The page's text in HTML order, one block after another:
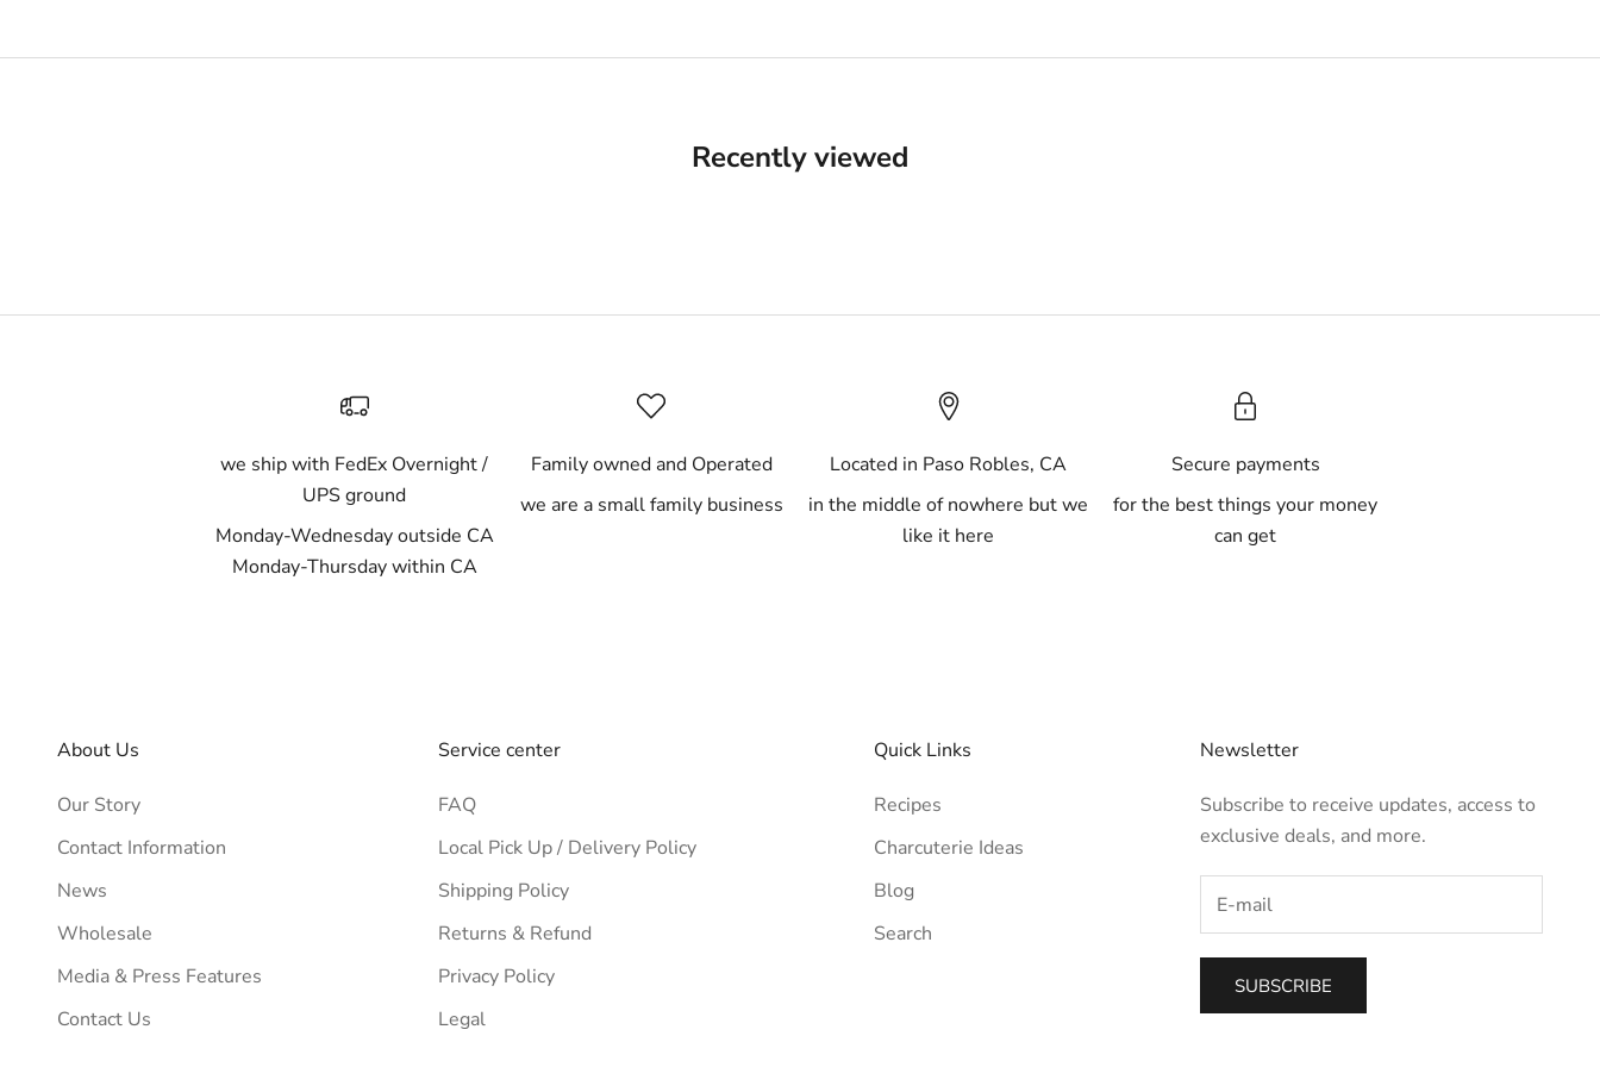
Recently viewed
we ship with FedEx Overnight /
UPS ground
Monday-Wednesday outside CA
Monday-Thursday within CA
Family owned and Operated
we are a small family business
Located in Paso Robles, CA
in the middle of nowhere but we
like it here
Secure payments
for the best things your money
can get
About Us
Our Story
Contact Information
News
Wholesale
Media & Press Features
Contact Us
Service center
FAQ
Local Pick Up / Delivery Policy
Shipping Policy
Returns & Refund
Privacy Policy
Legal
Quick Links
Recipes
Charcuterie Ideas
Blog
Search
Newsletter
Subscribe to receive updates, access to
exclusive deals, and more.
SUBSCRIBE